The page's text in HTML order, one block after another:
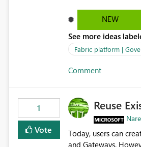
NEW
See more ideas
Fabric platform |
Comment
1
Vote
Reuse
Today, users can
and Gateways.